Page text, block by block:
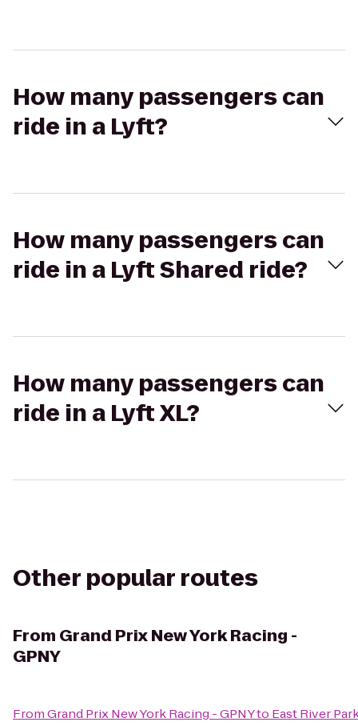
How many passengers can
ride in a Lyft?
How many passengers can
ride in a Lyft Shared ride?
How many passengers can
ride in a Lyft XL?
Other popular routes
From Grand Prix New York Racing -
GPNY
FromGrand Prix New York Racing - GPNYto East River